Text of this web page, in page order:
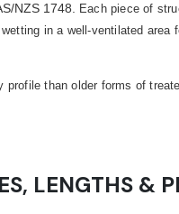
NZS 1748.
Each piece of
in a well-ventilated area
than older forms of
LENGTHS &